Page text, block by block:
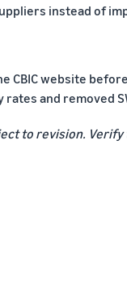
instead of
CBIC website
and removed
to revision.